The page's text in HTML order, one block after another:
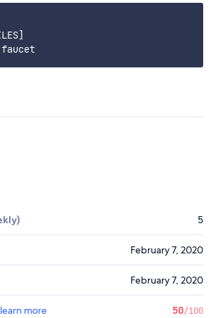
5
February 7, 2020
February 7, 2020
learn more 50/100